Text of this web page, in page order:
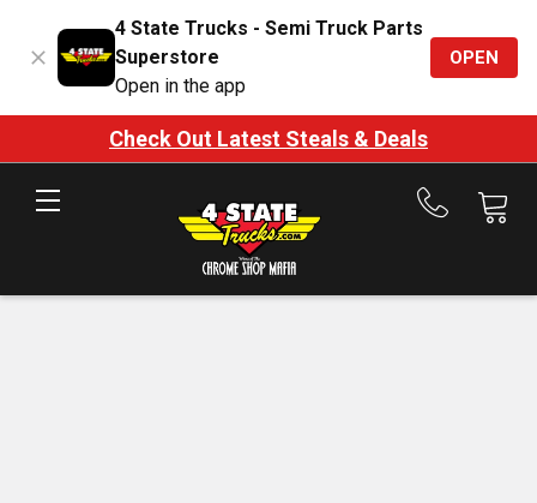
4 State Trucks - Semi Truck Parts
Superstore
Open in the app
OPEN
Check Out Latest Steals & Deals
Call